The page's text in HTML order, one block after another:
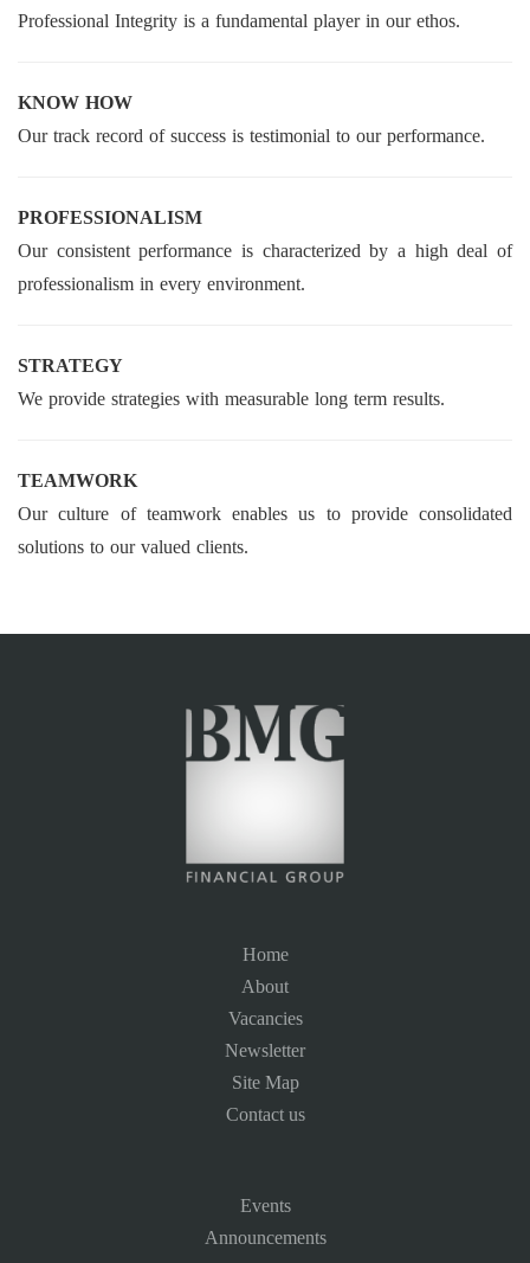
Professional Integrity is a fundamental player in our ethos.
KNOW HOW
Our track record of success is testimonial to our performance.
PROFESSIONALISM
Our consistent performance is characterized by a high deal of
professionalism in every environment.
STRATEGY
We provide strategies with measurable long term results.
TEAMWORK
Our culture of teamwork enables us to provide consolidated
solutions to our valued clients.
Home
About
Vacancies
Newsletter
Site Map
Contact us
Events
Announcements